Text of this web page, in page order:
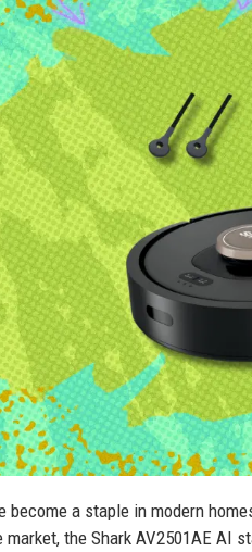
become a staple in modern
market, the Shark AV2501AE AI